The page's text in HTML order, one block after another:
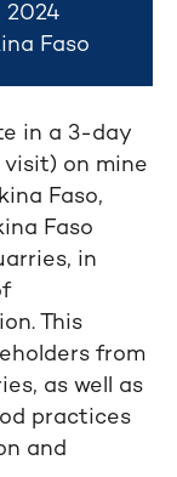
2024
Faso
in a 3-day
on mine
Faso,
Faso
in
This
from
as well as
practices
and